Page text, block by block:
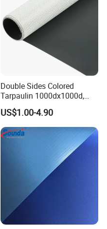
Double Sides Colored
Tarpaulin 1000dx1000d,
30X32, 800GSM Coated
Fabric
US$1.00-4.90